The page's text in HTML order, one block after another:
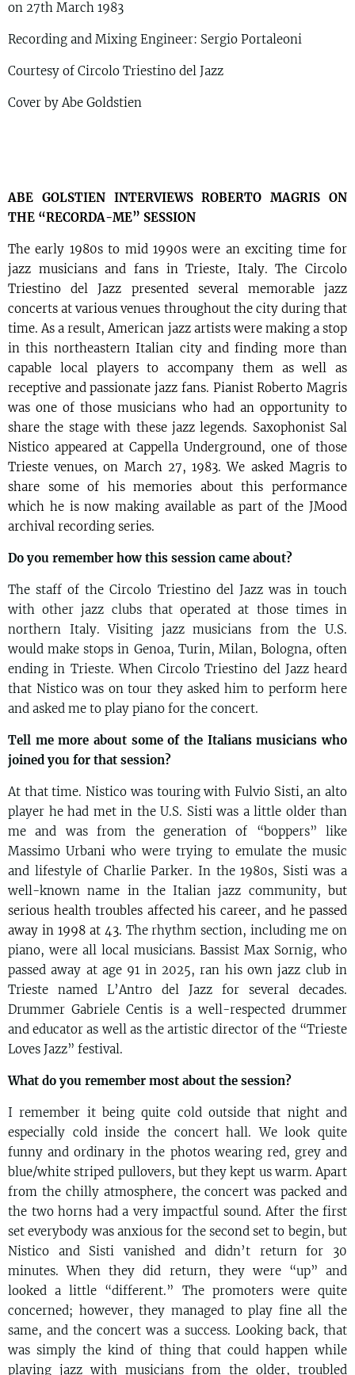
on 27th March 1983
Recording and Mixing Engineer: Sergio Portaleoni
Courtesy of Circolo Triestino del Jazz
Cover by Abe Goldstien
ABE GOLSTIEN INTERVIEWS ROBERTO MAGRIS ON
THE “RECORDA-ME” SESSION
The early 1980s to mid 1990s were an exciting time for
jazz musicians and fans in Trieste, Italy. The Circolo
Triestino del Jazz presented several memorable jazz
concerts at various venues throughout the city during that
time. As a result, American jazz artists were making a stop
in this northeastern Italian city and finding more than
capable local players to accompany them as well as
receptive and passionate jazz fans. Pianist Roberto Magris
was one of those musicians who had an opportunity to
share the stage with these jazz legends. Saxophonist Sal
Nistico appeared at Cappella Underground, one of those
Trieste venues, on March 27, 1983. We asked Magris to
share some of his memories about this performance
which he is now making available as part of the JMood
archival recording series.
Do you remember how this session came about?
The staff of the Circolo Triestino del Jazz was in touch
with other jazz clubs that operated at those times in
northern Italy. Visiting jazz musicians from the U.S.
would make stops in Genoa, Turin, Milan, Bologna, often
ending in Trieste. When Circolo Triestino del Jazz heard
that Nistico was on tour they asked him to perform here
and asked me to play piano for the concert.
Tell me more about some of the Italians musicians who
joined you for that session?
At that time. Nistico was touring with Fulvio Sisti, an alto
player he had met in the U.S. Sisti was a little older than
me and was from the generation of “boppers” like
Massimo Urbani who were trying to emulate the music
and lifestyle of Charlie Parker. In the 1980s, Sisti was a
well-known name in the Italian jazz community, but
serious health troubles affected his career, and he passed
away in 1998 at 43. The rhythm section, including me on
piano, were all local musicians. Bassist Max Sornig, who
passed away at age 91 in 2025, ran his own jazz club in
Trieste named L’Antro del Jazz for several decades.
Drummer Gabriele Centis is a well-respected drummer
and educator as well as the artistic director of the “Trieste
Loves Jazz” festival.
What do you remember most about the session?
I remember it being quite cold outside that night and
especially cold inside the concert hall. We look quite
funny and ordinary in the photos wearing red, grey and
blue/white striped pullovers, but they kept us warm. Apart
from the chilly atmosphere, the concert was packed and
the two horns had a very impactful sound. After the first
set everybody was anxious for the second set to begin, but
Nistico and Sisti vanished and didn’t return for 30
minutes. When they did return, they were “up” and
looked a little “different.” The promoters were quite
concerned; however, they managed to play fine all the
same, and the concert was a success. Looking back, that
was simply the kind of thing that could happen while
playing jazz with musicians from the older, troubled